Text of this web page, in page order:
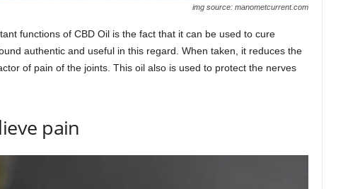
img source: manometcurrent.com
functions of CBD Oil is the fact that it can be used to cure
authentic and useful in this regard. When taken, it reduces the
of pain of the joints. This oil also is used to protect the nerves
pain